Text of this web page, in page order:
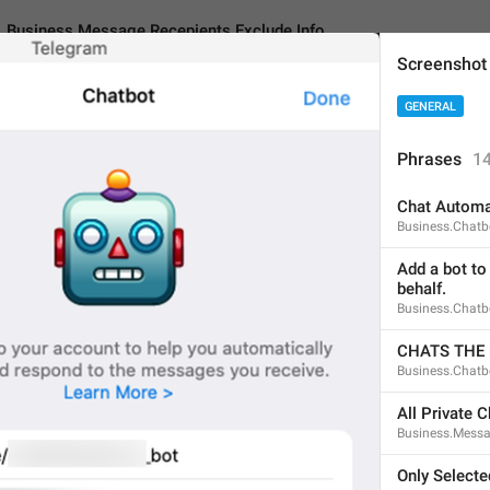
Business.Message.Recepients.Exclude.Info
Select chats or entire
NOT** have access to.
Select chats or entire
NOT** have access to.
GENERAL
Phrases
Chat
Add a bot
behalf.
CHATS THE
All Private
Only